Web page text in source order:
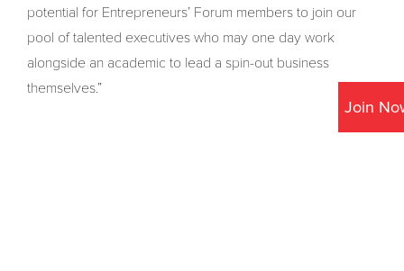
Join
potential for Entrepreneurs’ Forum members to join our
pool of talented executives who may one day work
alongside an academic to lead a spin-out business
themselves.”